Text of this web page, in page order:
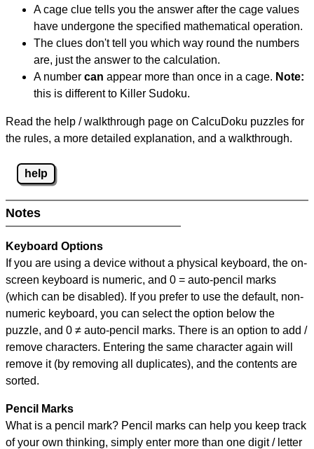
A cage clue tells you the answer after the cage values
have undergone the specified mathematical operation.
The clues don't tell you which way round the numbers
are, just the answer to the calculation.
A number can appear more than once in a cage. Note:
this is different to Killer Sudoku.
Read the help / walkthrough page on CalcuDoku puzzles for
the rules, a more detailed explanation, and a walkthrough.
help
Notes
Keyboard Options
If you are using a device without a physical keyboard, the on-
screen keyboard is numeric, and 0 = auto-pencil marks
(which can be disabled). If you prefer to use the default, non-
numeric keyboard, you can select the option below the
puzzle, and 0 ≠ auto-pencil marks. There is an option to add /
remove characters. Entering the same character again will
remove it (by removing all duplicates), and the contents are
sorted.
Pencil Marks
What is a pencil mark? Pencil marks can help you keep track
of your own thinking, simply enter more than one digit / letter